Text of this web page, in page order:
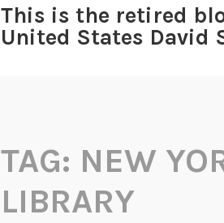
This is the retired
United States David
TAG: NEW
LIBRARY